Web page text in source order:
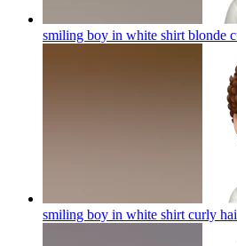
smiling boy in white shirt blonde
smiling boy in white shirt curly